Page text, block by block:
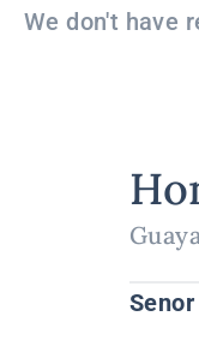
We don't have